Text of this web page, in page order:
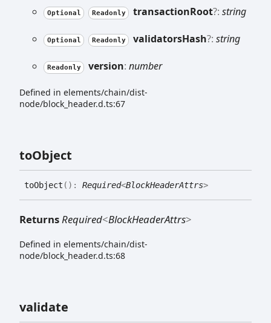
Optional Readonly transactionRoot?: string
Optional Readonly validatorsHash?: string
Readonly version: number
Defined in elements/chain/dist-
node/block_header.d.ts:67
toObject
toObject ( ) : Required<BlockHeaderAttrs>
ReturnsRequired<BlockHeaderAttrs>
Defined in elements/chain/dist-
node/block_header.d.ts:68
validate